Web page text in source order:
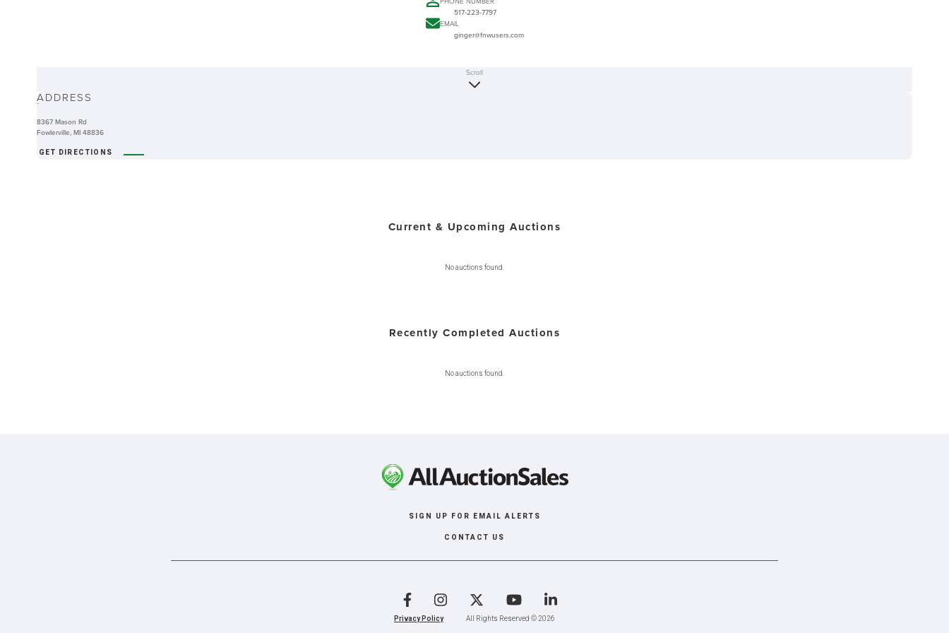
517-223-7797
EMAIL
ginger@fnwusers.com
-
Scroll
ADDRESS
8367 Mason Rd
Fowlerville, MI 48836
GET DIRECTIONS
Current & Upcoming Auctions
No auctions found.
Recently Completed Auctions
No auctions found.
SIGN UP FOR EMAIL ALERTS
CONTACT US
Privacy Policy All Rights Reserved © 2026